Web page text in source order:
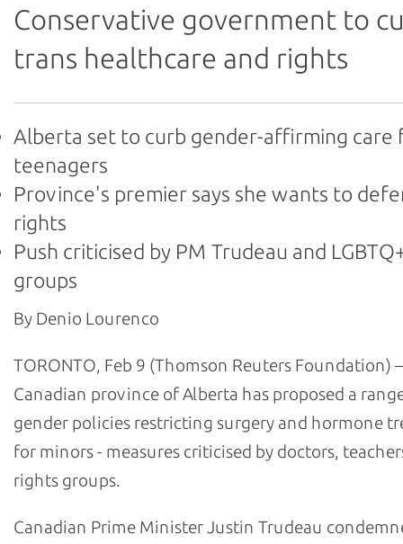
Conservative government to
trans healthcare and rights
Alberta set to curb gender-affirming care
teenagers
Province's premier says she wants to
rights
Push criticised by PM Trudeau and
groups
By Denio Lourenco
TORONTO, Feb 9 (Thomson Reuters Foundation)
Canadian province of Alberta has proposed a
gender policies restricting surgery and hormone
for minors - measures criticised by doctors,
rights groups.
Canadian Prime Minister Justin Trudeau